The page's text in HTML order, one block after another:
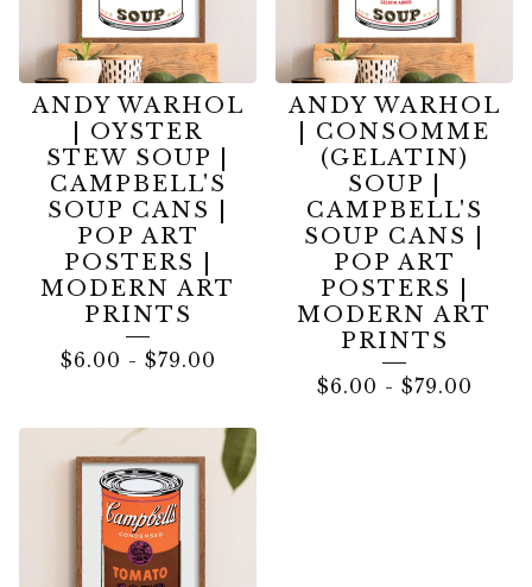
ANDY WARHOL
| OYSTER
STEW SOUP |
CAMPBELL'S
SOUP CANS |
POP ART
POSTERS |
MODERN ART
PRINTS
$6.00 - $79.00
ANDY WARHOL
| CONSOMME
(GELATIN)
SOUP |
CAMPBELL'S
SOUP CANS |
POP ART
POSTERS |
MODERN ART
PRINTS
$6.00 - $79.00